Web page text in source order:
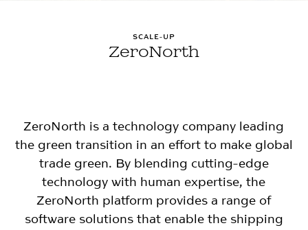
SCALE-UP
ZeroNorth
ZeroNorth is a technology company leading
the green transition in an effort to make global
trade green. By blending cutting-edge
technology with human expertise, the
ZeroNorth platform provides a range of
software solutions that enable the shipping